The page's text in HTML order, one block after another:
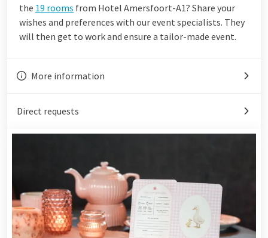
the 19 rooms from Hotel Amersfoort-A1? Share your
wishes and preferences with our event specialists. They
will then get to work and ensure a tailor-made event.
More information
Direct requests